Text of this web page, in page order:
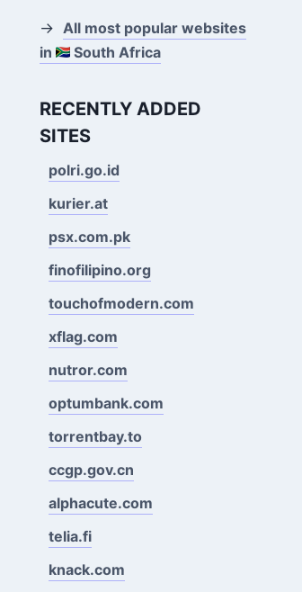
→ All most popular websites
in
South Africa
RECENTLY ADDED
SITES
polri.go.id
kurier.at
psx.com.pk
finofilipino.org
touchofmodern.com
xflag.com
nutror.com
optumbank.com
torrentbay.to
ccgp.gov.cn
alphacute.com
telia.fi
knack.com